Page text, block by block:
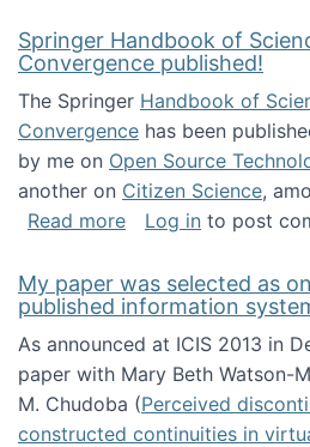
Springer Handbook of
Convergence published!
The Springer Handbook of
Convergence has been
by me on Open Source
another on Citizen Science,
Read moreabout Springer
Log in to post
My paper was selected as
published information
As announced at ICIS 2013 in
paper with Mary Beth Watson-
M. Chudoba (Perceived
constructed continuities in